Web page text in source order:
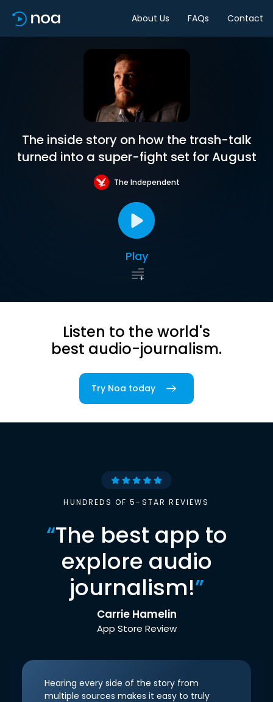
About Us FAQs Contact
The inside story on how the trash-talk
turned into a super-fight set for August
The Independent
Play
Listen to the world's
best audio-journalism.
Try Noa today
HUNDREDS OF 5-STAR REVIEWS
“The best app to
explore audio
journalism!”
Carrie Hamelin
App Store Review
Hearing every side of the story from
multiple sources makes it easy to truly